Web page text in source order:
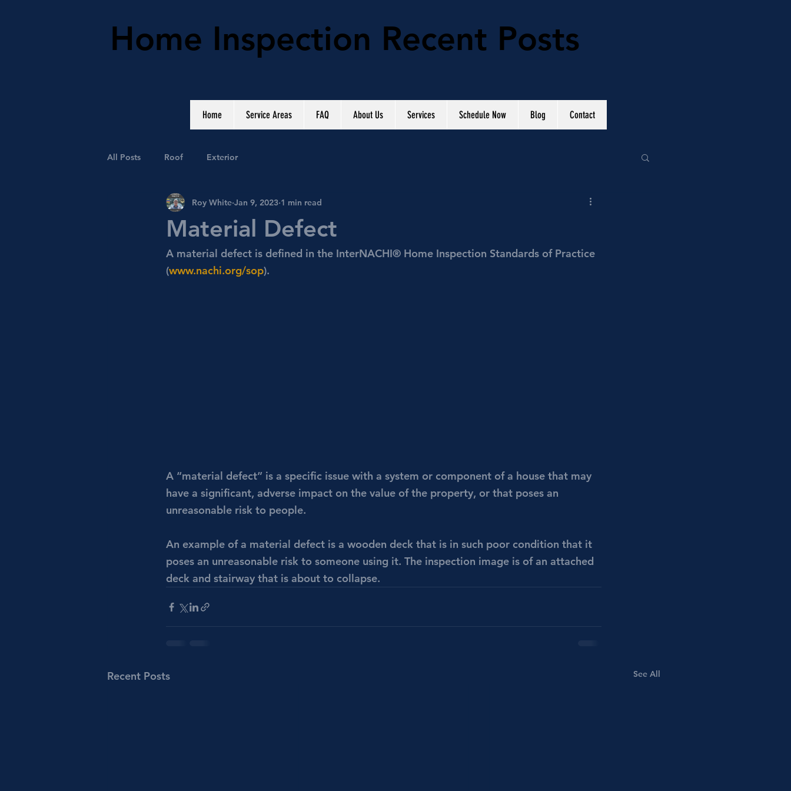
Home Inspection Recent Posts
Home Service Areas FAQ About Us Services Schedule Now Blog Contact
All Posts Roof Exterior
Material Defect
Roy White Jan 9, 2023 1 min read
A material defect is defined in the InterNACHI® Home Inspection Standards of Practice
(www.nachi.org/sop).
A “material defect” is a specific issue with a system or component of a house that may
have a significant, adverse impact on the value of the property, or that poses an
unreasonable risk to people.
An example of a material defect is a wooden deck that is in such poor condition that it
poses an unreasonable risk to someone using it. The inspection image is of an attached
deck and stairway that is about to collapse.
Recent Posts See All